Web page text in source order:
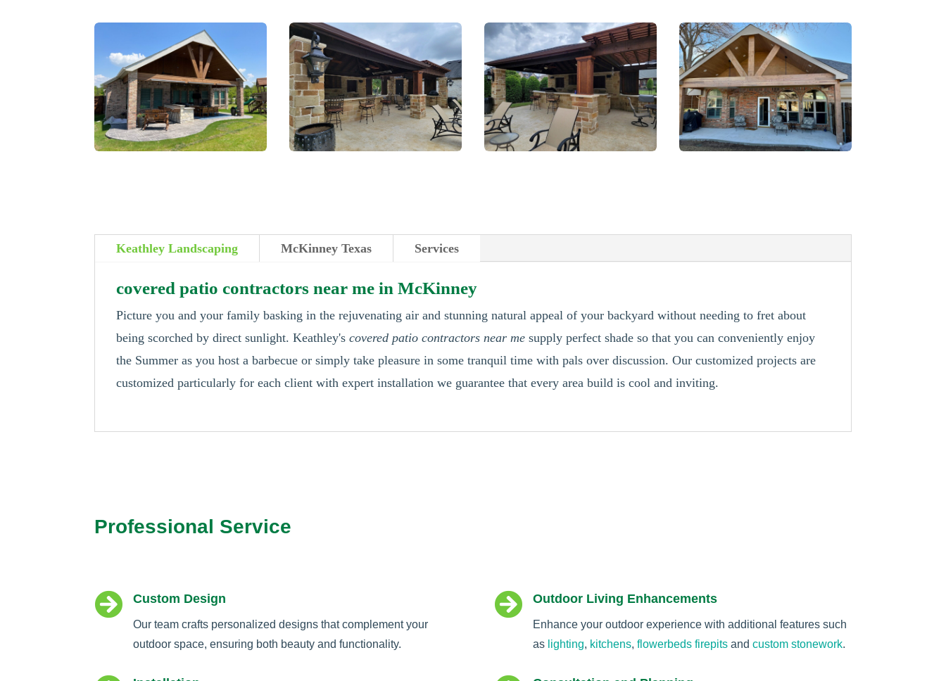
Keathley Landscaping McKinney Texas Services
covered patio contractors near me in McKinney
Picture you and your family basking in the rejuvenating air and stunning natural appeal of your backyard without needing to fret about
being scorched by direct sunlight. Keathley'scovered patio contractors near me supply perfect shade so that you can conveniently enjoy
the Summer as you host a barbecue or simply take pleasure in some tranquil time with pals over discussion. Our customized projects are
customized particularly for each client with expert installation we guarantee that every area build is cool and inviting.
Professional Service
 Custom Design
Our team crafts personalized designs that complement your
outdoor space, ensuring both beauty and functionality.
 Outdoor Living Enhancements
Enhance your outdoor experience with additional features such
as lighting, kitchens, flowerbeds firepitsand custom stonework.